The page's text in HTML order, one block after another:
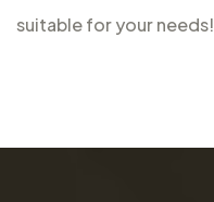
suitable for your needs!